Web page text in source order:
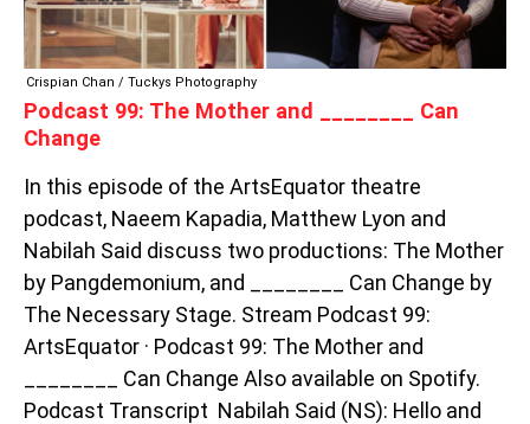
Crispian Chan / Tuckys Photography
Podcast 99: The Mother and ________ Can
Change
In this episode of the ArtsEquator theatre
podcast, Naeem Kapadia, Matthew Lyon and
Nabilah Said discuss two productions: The Mother
by Pangdemonium, and ________ Can Change by
The Necessary Stage. Stream Podcast 99:
ArtsEquator · Podcast 99: The Mother and
________ Can Change Also available on Spotify.
Podcast Transcript Nabilah Said (NS): Hello and